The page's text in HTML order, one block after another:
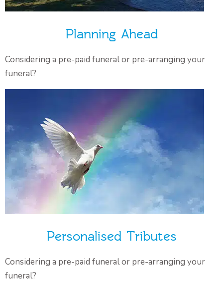
Planning Ahead
Considering a pre-paid funeral or pre-arranging your
funeral?
Personalised Tributes
Considering a pre-paid funeral or pre-arranging your
funeral?